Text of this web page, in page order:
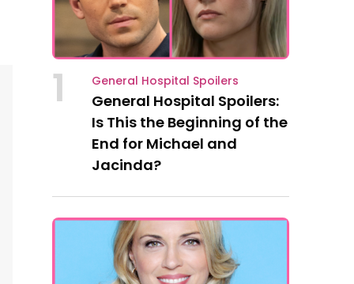
1 General Hospital Spoilers
General Hospital Spoilers:
Is This the Beginning of the
End for Michael and
Jacinda?